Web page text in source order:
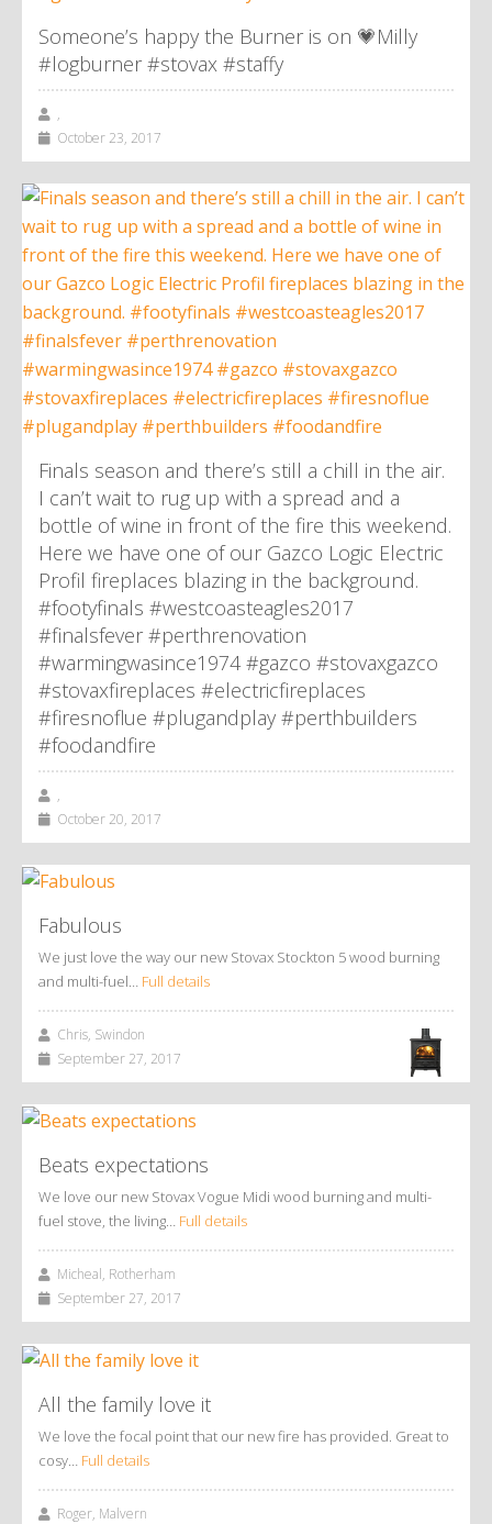
Someone’s happy the Burner is on 💗Milly
#logburner #stovax #staffy
,
October 23, 2017
Finals season and there’s still a chill in the air.
I can’t wait to rug up with a spread and a
bottle of wine in front of the fire this weekend.
Here we have one of our Gazco Logic Electric
Profil fireplaces blazing in the background.
#footyfinals #westcoasteagles2017
#finalsfever #perthrenovation
#warmingwasince1974 #gazco #stovaxgazco
#stovaxfireplaces #electricfireplaces
#firesnoflue #plugandplay #perthbuilders
#foodandfire
,
October 20, 2017
Fabulous
We just love the way our new Stovax Stockton 5 wood burning
and multi-fuel… Full details
Chris, Swindon
September 27, 2017
Beats expectations
We love our new Stovax Vogue Midi wood burning and multi-
fuel stove, the living… Full details
Micheal, Rotherham
September 27, 2017
All the family love it
We love the focal point that our new fire has provided. Great to
cosy… Full details
Roger, Malvern